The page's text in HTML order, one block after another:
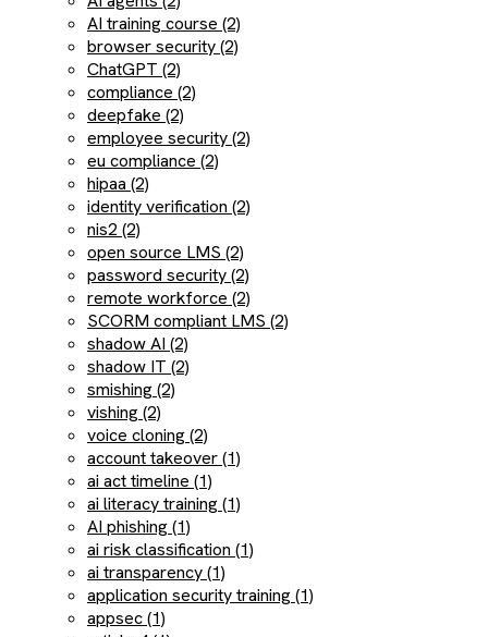
AI training course (2)
browser security (2)
ChatGPT (2)
compliance (2)
deepfake (2)
employee security (2)
eu compliance (2)
hipaa (2)
identity verification (2)
nis2 (2)
open source LMS (2)
password security (2)
remote workforce (2)
SCORM compliant LMS (2)
shadow AI (2)
shadow IT (2)
smishing (2)
vishing (2)
voice cloning (2)
account takeover (1)
ai act timeline (1)
ai literacy training (1)
AI phishing (1)
ai risk classification (1)
ai transparency (1)
application security training (1)
appsec (1)